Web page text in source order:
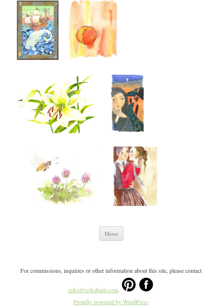
Menu Skip to content
For commissions, inquiries or other information about this site, please contact
reika@reikahunt.com.
Proudly powered by WordPress